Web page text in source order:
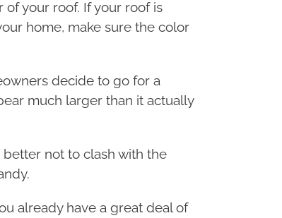
your roof. If your roof is
home, make sure the color
decide to go for a
much larger than it actually
better not to clash with the
already have a great deal of